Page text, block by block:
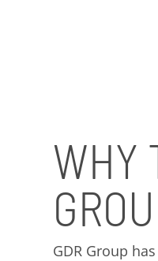
WHY
GDR Group